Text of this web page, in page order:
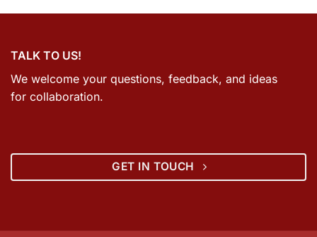
TALK TO US!
We welcome your questions, feedback, and ideas
for collaboration.
GET IN TOUCH